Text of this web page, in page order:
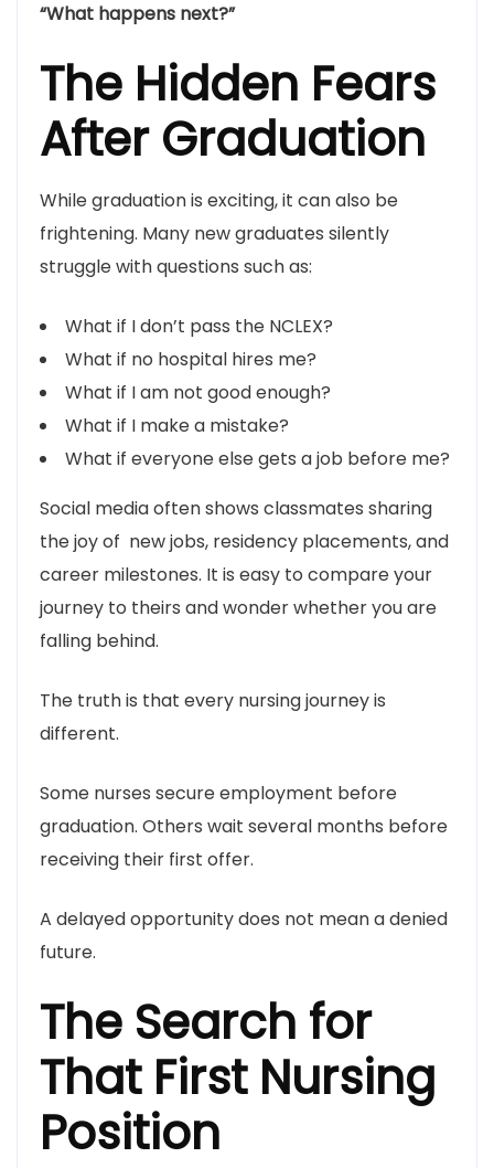
“What happens next?”
The Hidden Fears
After Graduation
While graduation is exciting, it can also be
frightening. Many new graduates silently
struggle with questions such as:
What if I don’t pass the NCLEX?
What if no hospital hires me?
What if I am not good enough?
What if I make a mistake?
What if everyone else gets a job before me?
Social media often shows classmates sharing
the joy of new jobs, residency placements, and
career milestones. It is easy to compare your
journey to theirs and wonder whether you are
falling behind.
The truth is that every nursing journey is
different.
Some nurses secure employment before
graduation. Others wait several months before
receiving their first offer.
A delayed opportunity does not mean a denied
future.
The Search for
That First Nursing
Position